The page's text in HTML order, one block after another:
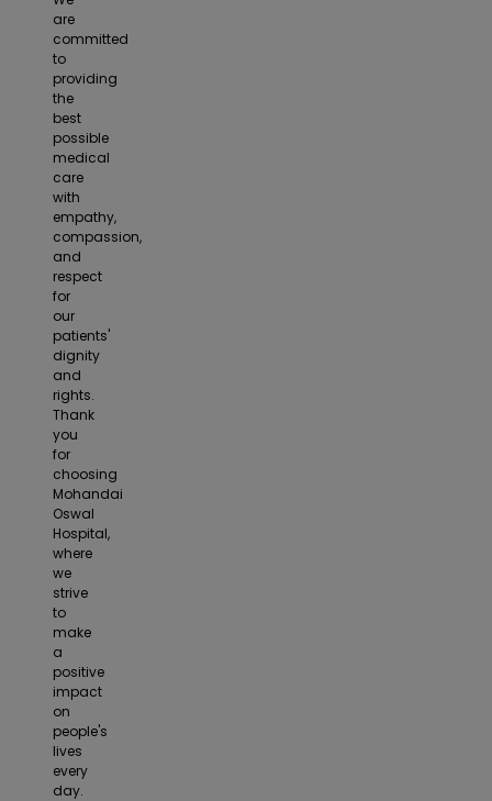
are
committed
to
providing
the
best
possible
medical
care
with
empathy,
compassion,
and
respect
for
our
patients'
dignity
and
rights.
Thank
you
for
choosing
Mohandai
Oswal
Hospital,
where
we
strive
to
make
a
positive
impact
on
people's
lives
every
day.